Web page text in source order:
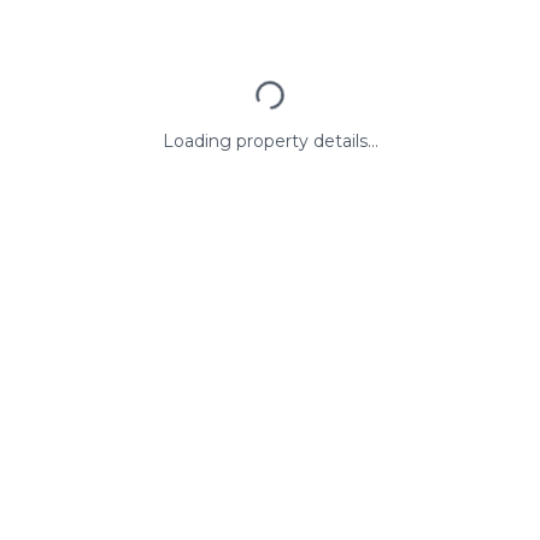
Loading property details...